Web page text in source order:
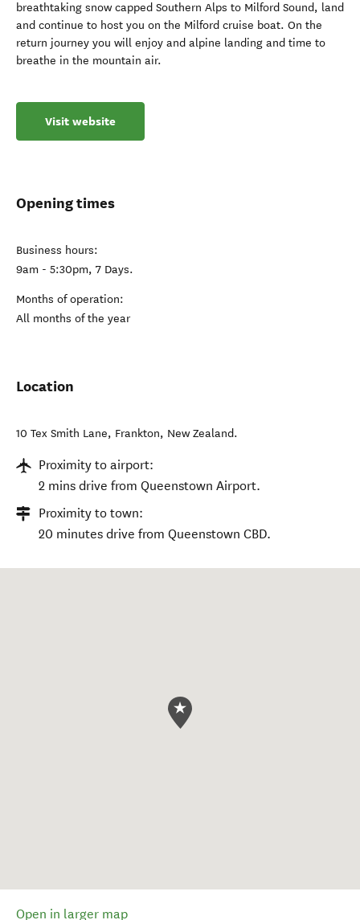
breathtaking snow capped Southern Alps to Milford Sound, land
and continue to host you on the Milford cruise boat. On the
return journey you will enjoy and alpine landing and time to
breathe in the mountain air.
Visit website
Opening times
Business hours:
9am - 5:30pm, 7 Days.
Months of operation:
All months of the year
Location
10 Tex Smith Lane, Frankton, New Zealand.
Proximity to airport:
2 mins drive from Queenstown Airport.
Proximity to town:
20 minutes drive from Queenstown CBD.
Open in larger map